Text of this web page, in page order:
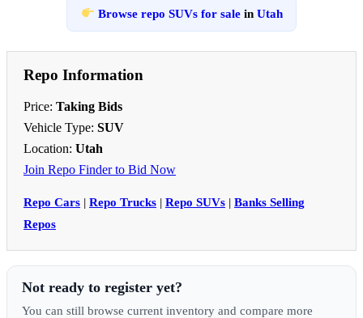
Browse repo SUVs for salein Utah
Repo Information
Price: Taking Bids
Vehicle Type: SUV
Location: Utah
Join Repo Finder to Bid Now
Repo Cars | Repo Trucks | Repo SUVs | Banks Selling
Repos
Not ready to register yet?
You can still browse current inventory and compare more